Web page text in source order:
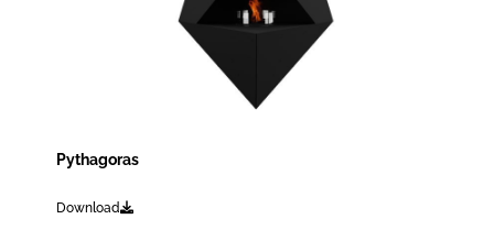
Pythagoras
Download